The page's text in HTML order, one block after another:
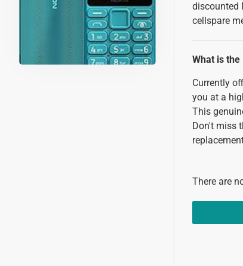
discounted
cellspare
What is the
Currently
you at a
This
Don't miss
There are